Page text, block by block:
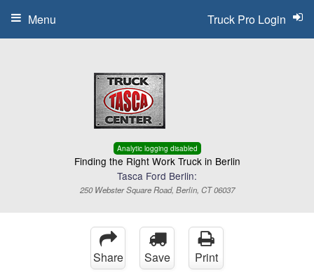
Analytic logging disabled
Finding the Right Work Truck in Berlin
Tasca Ford Berlin:
250 Webster Square Road, Berlin, CT 06037
Truck Pro Login
Menu
Share Save Print